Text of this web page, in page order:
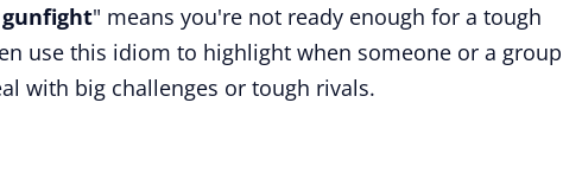
" means you're not ready enough for a tough
use this idiom to highlight when someone or a group
with big challenges or tough rivals.